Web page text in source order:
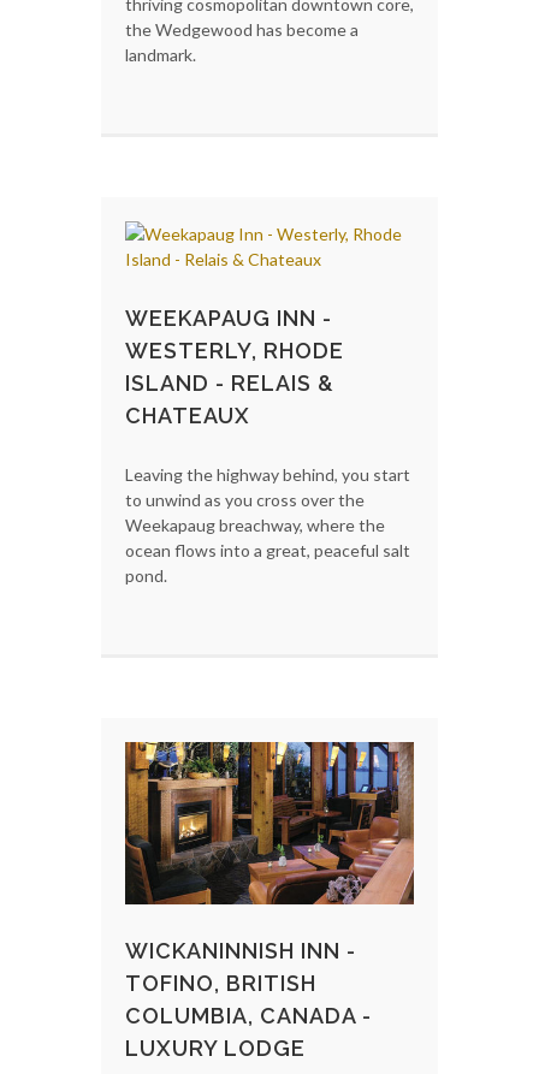
the Wedgewood has become a
landmark.
WEEKAPAUG INN -
WESTERLY, RHODE
ISLAND - RELAIS &
CHATEAUX
Leaving the highway behind, you start
to unwind as you cross over the
Weekapaug breachway, where the
ocean flows into a great, peaceful salt
pond.
WICKANINNISH INN -
TOFINO, BRITISH
COLUMBIA, CANADA -
LUXURY LODGE